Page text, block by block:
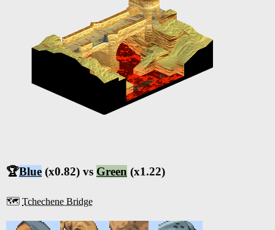
🏆Blue (x0.82) vs Green (x1.22)
🗺️ Tchechene Bridge